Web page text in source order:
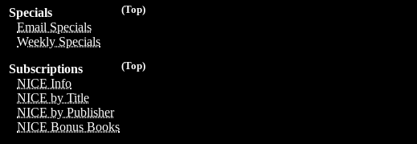
(Top)
Specials
Email Specials
Weekly Specials
(Top)
Subscriptions
NICE Info
NICE by Title
NICE by Publisher
NICE Bonus Books